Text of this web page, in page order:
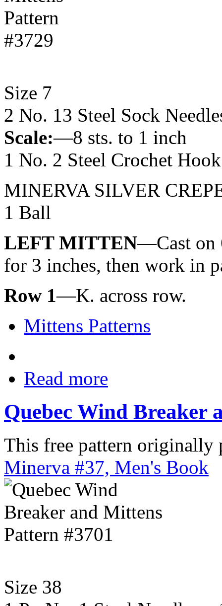
Size 7
2 No. 13 Steel Sock
Scale:—8 sts. to 1 inch
1 No. 2 Steel Crochet Hook
MINERVA SILVER
1 Ball
LEFT MITTEN—Cast on
for 3 inches, then work in
Row 1—K. across row.
Mittens Patterns
Read more
Quebec Wind Breaker
This free pattern
Minerva #37, Men's Book
Size 38